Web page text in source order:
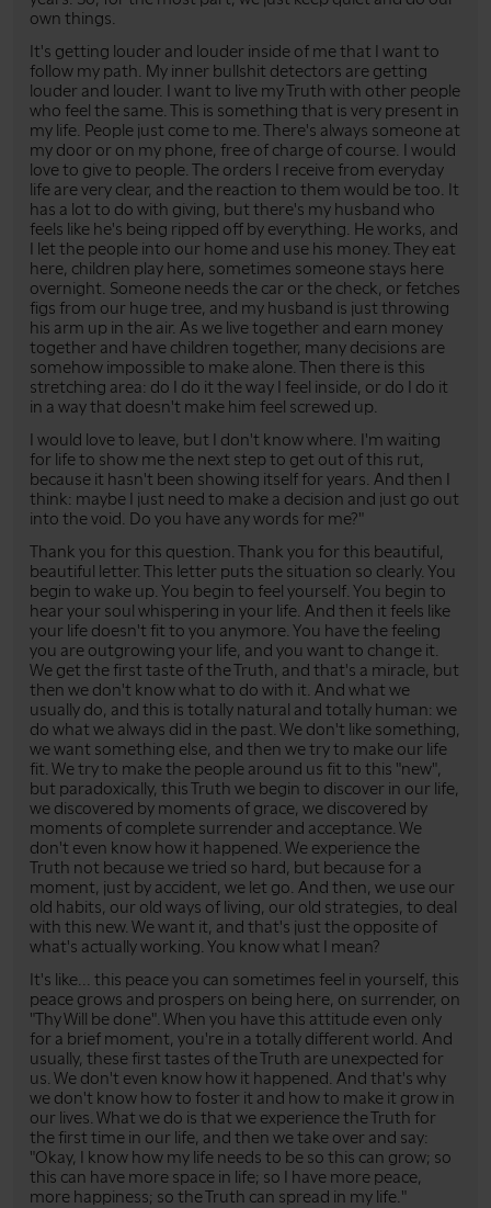
own things.
It's getting louder and louder inside of me that I want to
follow my path. My inner bullshit detectors are getting
louder and louder. I want to live my Truth with other people
who feel the same. This is something that is very present in
my life. People just come to me. There's always someone at
my door or on my phone, free of charge of course. I would
love to give to people. The orders I receive from everyday
life are very clear, and the reaction to them would be too. It
has a lot to do with giving, but there's my husband who
feels like he's being ripped off by everything. He works, and
I let the people into our home and use his money. They eat
here, children play here, sometimes someone stays here
overnight. Someone needs the car or the check, or fetches
figs from our huge tree, and my husband is just throwing
his arm up in the air. As we live together and earn money
together and have children together, many decisions are
somehow impossible to make alone. Then there is this
stretching area: do I do it the way I feel inside, or do I do it
in a way that doesn't make him feel screwed up.
I would love to leave, but I don't know where. I'm waiting
for life to show me the next step to get out of this rut,
because it hasn't been showing itself for years. And then I
think: maybe I just need to make a decision and just go out
into the void. Do you have any words for me?"
Thank you for this question. Thank you for this beautiful,
beautiful letter. This letter puts the situation so clearly. You
begin to wake up. You begin to feel yourself. You begin to
hear your soul whispering in your life. And then it feels like
your life doesn't fit to you anymore. You have the feeling
you are outgrowing your life, and you want to change it.
We get the first taste of the Truth, and that's a miracle, but
then we don't know what to do with it. And what we
usually do, and this is totally natural and totally human: we
do what we always did in the past. We don't like something,
we want something else, and then we try to make our life
fit. We try to make the people around us fit to this "new",
but paradoxically, this Truth we begin to discover in our life,
we discovered by moments of grace, we discovered by
moments of complete surrender and acceptance. We
don't even know how it happened. We experience the
Truth not because we tried so hard, but because for a
moment, just by accident, we let go. And then, we use our
old habits, our old ways of living, our old strategies, to deal
with this new. We want it, and that's just the opposite of
what's actually working. You know what I mean?
It's like... this peace you can sometimes feel in yourself, this
peace grows and prospers on being here, on surrender, on
"Thy Will be done". When you have this attitude even only
for a brief moment, you're in a totally different world. And
usually, these first tastes of the Truth are unexpected for
us. We don't even know how it happened. And that's why
we don't know how to foster it and how to make it grow in
our lives. What we do is that we experience the Truth for
the first time in our life, and then we take over and say:
"Okay, I know how my life needs to be so this can grow; so
this can have more space in life; so I have more peace,
more happiness; so the Truth can spread in my life."